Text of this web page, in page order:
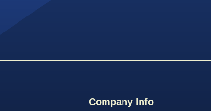
Company Info